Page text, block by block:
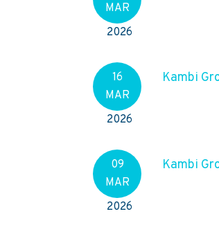
MAR
2026
16
MAR
2026
Kambi
09
MAR
2026
Kambi